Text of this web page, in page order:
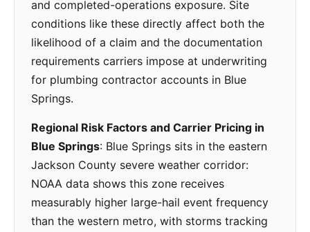
and completed-operations exposure. Site
conditions like these directly affect both the
likelihood of a claim and the documentation
requirements carriers impose at underwriting
for plumbing contractor accounts in Blue
Springs.
Regional Risk Factors and Carrier Pricing in
Blue Springs: Blue Springs sits in the eastern
Jackson County severe weather corridor:
NOAA data shows this zone receives
measurably higher large-hail event frequency
than the western metro, with storms tracking